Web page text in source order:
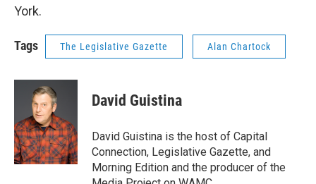
York.
Tags The Legislative Gazette Alan Chartock
David Guistina
David Guistina is the host of Capital
Connection, Legislative Gazette, and
Morning Edition and the producer of the